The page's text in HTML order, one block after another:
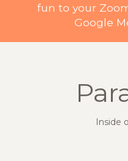
fun to your
Google
Inside